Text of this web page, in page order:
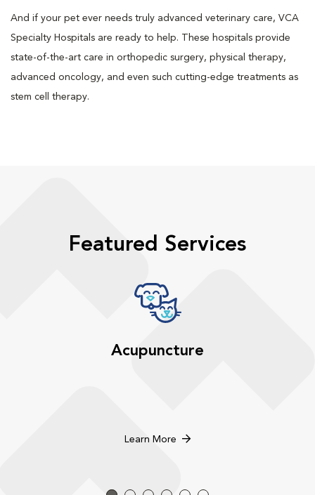
And if your pet ever needs truly advanced veterinary care, VCA
Specialty Hospitals are ready to help. These hospitals provide
state-of-the-art care in orthopedic surgery, physical therapy,
advanced oncology, and even such cutting-edge treatments as
stem cell therapy.
Featured Services
Acupuncture
Learn More